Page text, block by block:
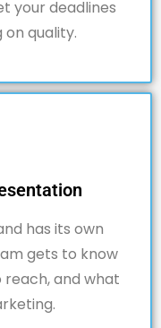
your deadlines
quality.
has its own
gets to know
and what